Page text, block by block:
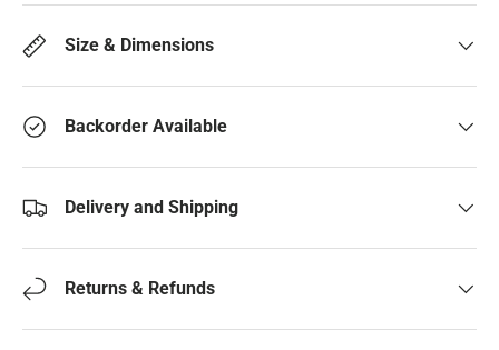
Size & Dimensions
Backorder Available
Delivery and Shipping
Returns & Refunds